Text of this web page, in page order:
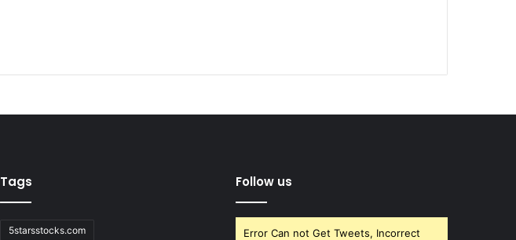
Tags
5starsstocks.com
Follow us
Error Can not Get Tweets, Incorrect